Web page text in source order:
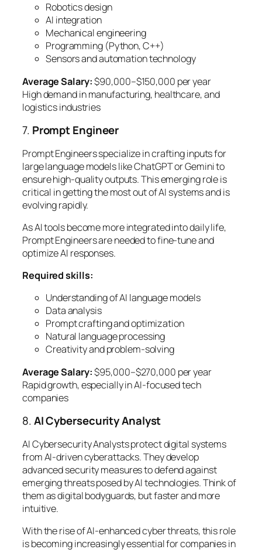
Robotics design
AI integration
Mechanical engineering
Programming (Python, C++)
Sensors and automation technology
Average Salary:$90,000–$150,000 per year
High demand in manufacturing, healthcare, and
logistics industries
7. Prompt Engineer
Prompt Engineers specialize in crafting inputs for
large language models like ChatGPT or Gemini to
ensure high-quality outputs. This emerging role is
critical in getting the most out of AI systems and is
evolving rapidly.
As AI tools become more integrated into daily life,
Prompt Engineers are needed to fine-tune and
optimize AI responses.
Required skills:
Understanding of AI language models
Data analysis
Prompt crafting and optimization
Natural language processing
Creativity and problem-solving
Average Salary:$95,000–$270,000 per year
Rapid growth, especially in AI-focused tech
companies
8.AI Cybersecurity Analyst
AI Cybersecurity Analysts protect digital systems
from AI-driven cyberattacks. They develop
advanced security measures to defend against
emerging threats posed by AI technologies. Think of
them as digital bodyguards, but faster and more
intuitive.
With the rise of AI-enhanced cyber threats, this role
is becoming increasingly essential for companies in